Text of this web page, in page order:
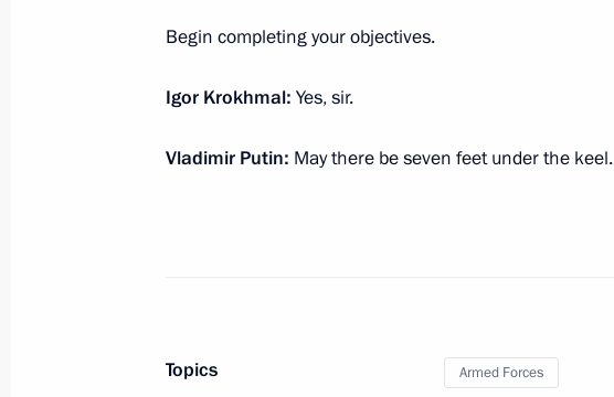
December 30, 2022, Friday
Begin completing your objectives.
Igor Krokhmal: Yes, sir.
Vladimir Putin: May there be seven feet under the keel.
Topics Armed Forces